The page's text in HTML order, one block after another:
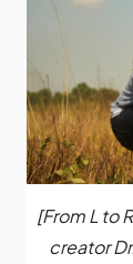
[From L to
creator